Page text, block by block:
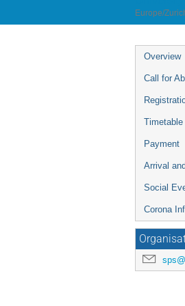
Europe/
Event
menu
Overview
Call for
Timetable
Payment
Arrival
Social
Corona